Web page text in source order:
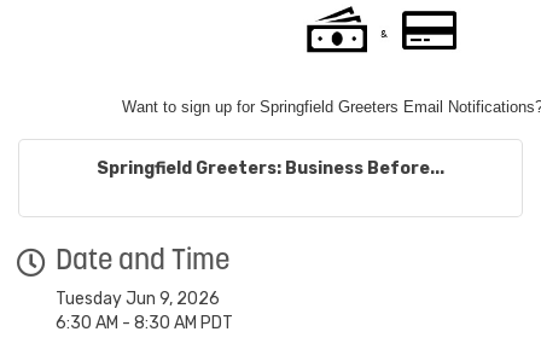
Want to sign up for Springfield Greeters Email
Springfield Greeters: Business Before...
Date and Time
Tuesday Jun 9, 2026
6:30 AM - 8:30 AM PDT